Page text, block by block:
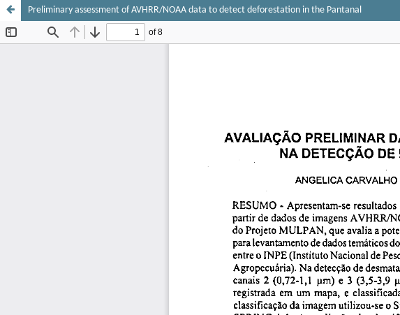
Preliminary assessment of AVHRR/NOAA data to detect deforestation in the Pantanal